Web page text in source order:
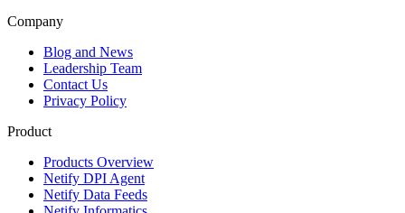
Company
Blog and News
Leadership Team
Contact Us
Privacy Policy
Product
Products Overview
Netify DPI Agent
Netify Data Feeds